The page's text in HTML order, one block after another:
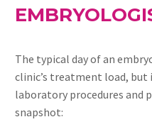
The typical day of an
clinic’s treatment load,
laboratory procedures and
snapshot: